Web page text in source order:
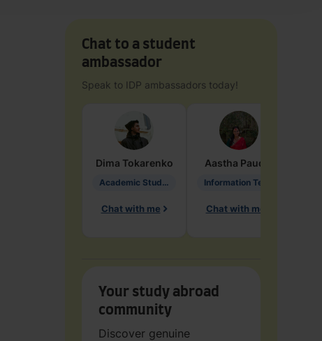
Chat to a student
ambassador
Speak to IDP ambassadors today!
Dima Tokarenko
Academic Studies in Education
Chat with me
Aastha Paudel
Chat with me
Your study abroad
community
Discover genuine